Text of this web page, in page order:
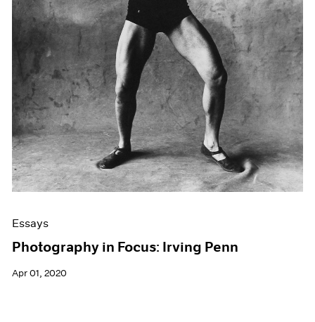
Essays
Photography in Focus: Irving Penn
Apr 01, 2020